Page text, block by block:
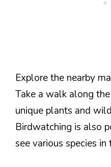
Explore the nearby
Take a walk along
unique plants and
Birdwatching is also
see various species